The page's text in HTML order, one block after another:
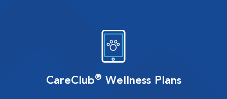
CareClub® Wellness Plans